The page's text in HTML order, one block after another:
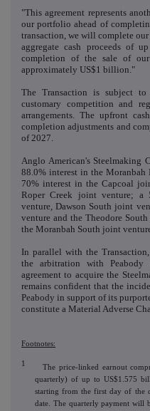
"This agreement represents
our portfolio ahead of
transaction, we will complete
aggregate cash proceeds of
completion of the sale of
approximately US$1 billion."
The Transaction is subject
customary competition and
arrangements. The upfront
completion adjustments and
of 2027.
Anglo American's Steelmaking
88.0% interest in the
70% interest in the Capcoal
Roper Creek joint venture; a
venture, Dawson South joint
venture and the Theodore
the Moranbah South joint
In parallel with the
the arbitration with
agreement to acquire the
remains confident that the
Peabody in support of its
constitute a Material Adverse
Footnotes:
1
The price-linked earnout
quarterly) of up to US$1.575
starting from the first day of the
date. The quarterly payment will